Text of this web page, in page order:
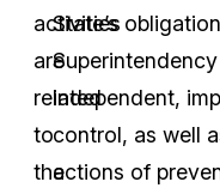
activities
are
related
to
the
State’s
independent,
control, as well
actions of